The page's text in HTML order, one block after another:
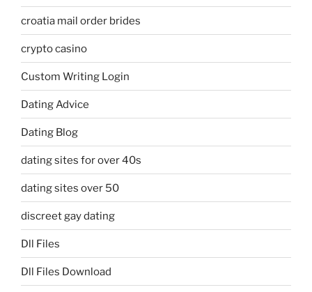
croatia mail order brides
crypto casino
Custom Writing Login
Dating Advice
Dating Blog
dating sites for over 40s
dating sites over 50
discreet gay dating
Dll Files
Dll Files Download